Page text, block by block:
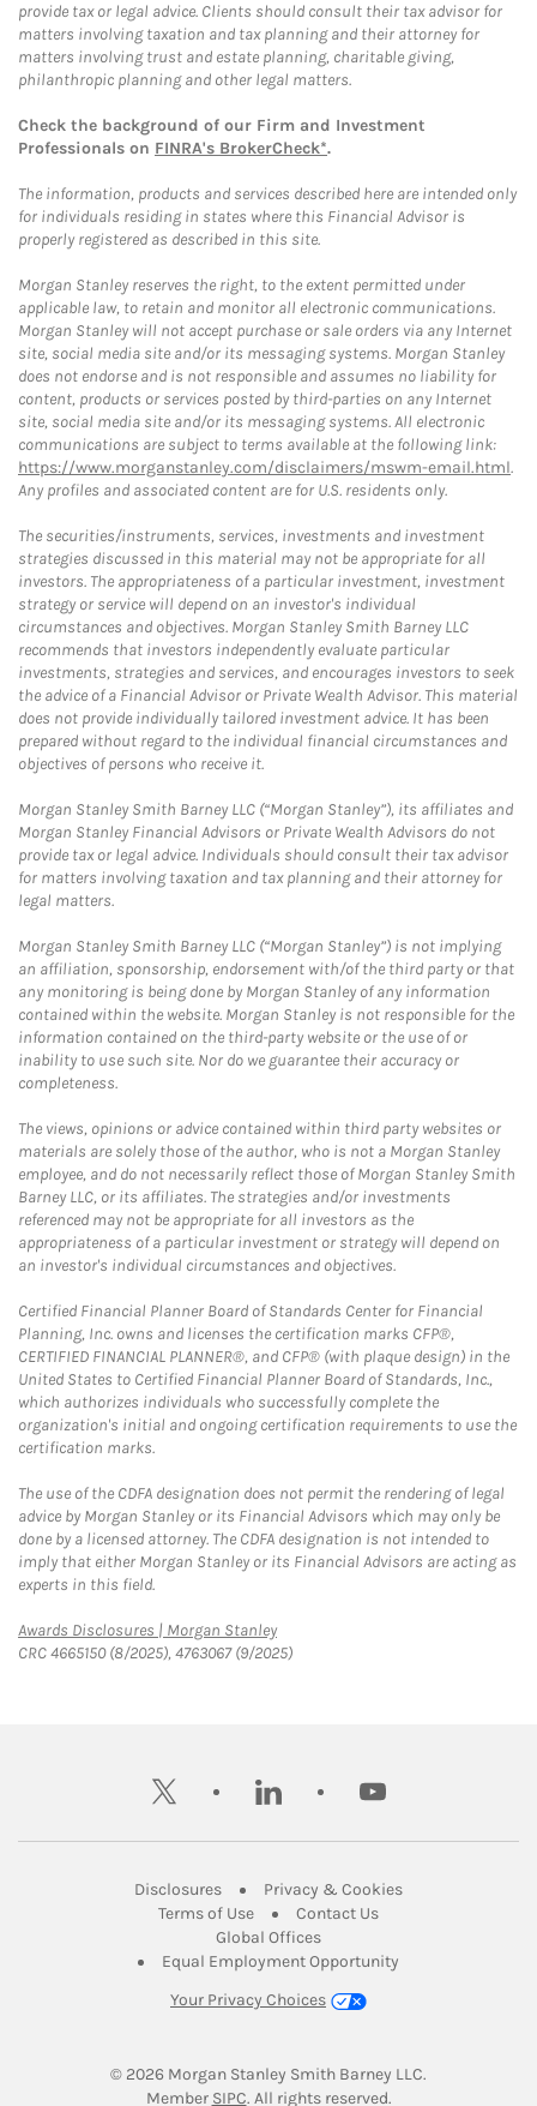
provide tax or legal advice. Clients should consult their tax advisor for
matters involving taxation and tax planning and their attorney for
matters involving trust and estate planning, charitable giving,
philanthropic planning and other legal matters.
Check the background of our Firm and Investment
Professionals on FINRA's BrokerCheck*.
The information, products and services described here are intended only
for individuals residing in states where this Financial Advisor is
properly registered as described in this site.
Morgan Stanley reserves the right, to the extent permitted under
applicable law, to retain and monitor all electronic communications.
Morgan Stanley will not accept purchase or sale orders via any Internet
site, social media site and/or its messaging systems. Morgan Stanley
does not endorse and is not responsible and assumes no liability for
content, products or services posted by third-parties on any Internet
site, social media site and/or its messaging systems. All electronic
communications are subject to terms available at the following link:
https://www.morganstanley.com/disclaimers/mswm-email.html.
Any profiles and associated content are for U.S. residents only.
The securities/instruments, services, investments and investment
strategies discussed in this material may not be appropriate for all
investors. The appropriateness of a particular investment, investment
strategy or service will depend on an investor's individual
circumstances and objectives. Morgan Stanley Smith Barney LLC
recommends that investors independently evaluate particular
investments, strategies and services, and encourages investors to seek
the advice of a Financial Advisor or Private Wealth Advisor. This material
does not provide individually tailored investment advice. It has been
prepared without regard to the individual financial circumstances and
objectives of persons who receive it.
Morgan Stanley Smith Barney LLC (“Morgan Stanley”), its affiliates and
Morgan Stanley Financial Advisors or Private Wealth Advisors do not
provide tax or legal advice. Individuals should consult their tax advisor
for matters involving taxation and tax planning and their attorney for
legal matters.
Morgan Stanley Smith Barney LLC (“Morgan Stanley”) is not implying
an affiliation, sponsorship, endorsement with/of the third party or that
any monitoring is being done by Morgan Stanley of any information
contained within the website. Morgan Stanley is not responsible for the
information contained on the third-party website or the use of or
inability to use such site. Nor do we guarantee their accuracy or
completeness.
The views, opinions or advice contained within third party websites or
materials are solely those of the author, who is not a Morgan Stanley
employee, and do not necessarily reflect those of Morgan Stanley Smith
Barney LLC, or its affiliates. The strategies and/or investments
referenced may not be appropriate for all investors as the
appropriateness of a particular investment or strategy will depend on
an investor's individual circumstances and objectives.
Certified Financial Planner Board of Standards Center for Financial
Planning, Inc. owns and licenses the certification marks CFP®,
CERTIFIED FINANCIAL PLANNER®, and CFP® (with plaque design) in the
United States to Certified Financial Planner Board of Standards, Inc.,
which authorizes individuals who successfully complete the
organization's initial and ongoing certification requirements to use the
certification marks.
The use of the CDFA designation does not permit the rendering of legal
advice by Morgan Stanley or its Financial Advisors which may only be
done by a licensed attorney. The CDFA designation is not intended to
imply that either Morgan Stanley or its Financial Advisors are acting as
experts in this field.
Awards Disclosures | Morgan StanleyLink Opens in New Tab
CRC 4665150 (8/2025), 4763067 (9/2025)
twitter linkedin youtube
DisclosuresLink Opens in New Tab
Privacy & CookiesLink Opens in
Terms of UseLink Opens in New Tab
Contact UsLink Opens in New
Global OfficesLink Opens in New Tab
Equal Employment Opportunity
Your Privacy Choices
© 2026 Morgan Stanley Smith Barney LLC.
Member SIPCLink Opens in New Tab
. All rights reserved.